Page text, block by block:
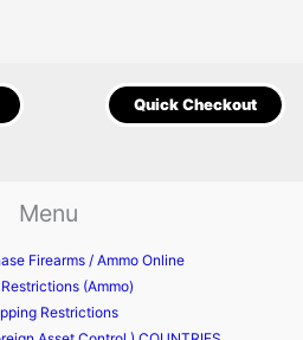
Quick Checkout
Menu
Firearms / Ammo Online
(Ammo)
Restrictions